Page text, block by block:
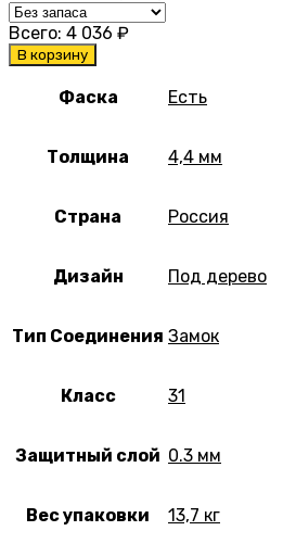
Всего: 4 036 ₽
В корзину
Фаска Есть
Толщина 4,4 мм
Страна Россия
Дизайн Под дерево
Тип Соединения Замок
Класс 31
Защитный слой 0.3 мм
Вес упаковки 13,7 кг